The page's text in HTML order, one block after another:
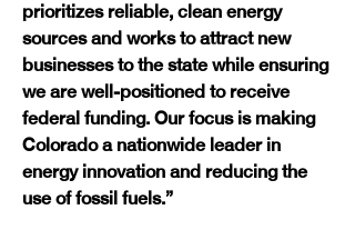
prioritizes reliable, clean energy
sources and works to attract new
businesses to the state while ensuring
we are well-positioned to receive
federal funding. Our focus is making
Colorado a nationwide leader in
energy innovation and reducing the
use of fossil fuels.”